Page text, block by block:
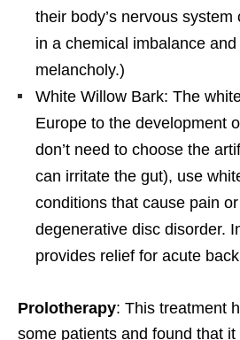
their body’s nervous
in a chemical imbalance
melancholy.)
White Willow Bark: The
Europe to the development
don’t need to choose the
can irritate the gut), use
conditions that cause pain
degenerative disc disorder.
provides relief for acute
Prolotherapy: This treatment
some patients and found that